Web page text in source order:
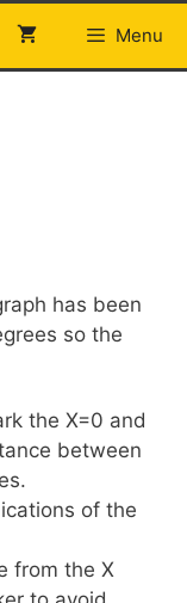
Menu
has been
so the
the X=0 and
between
of the
from the X